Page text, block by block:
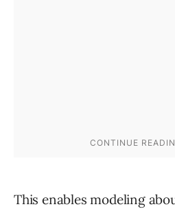
This enables modeling